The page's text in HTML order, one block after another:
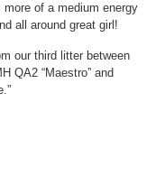
of a medium energy
all around great girl!
our third litter between
QA2 “Maestro” and